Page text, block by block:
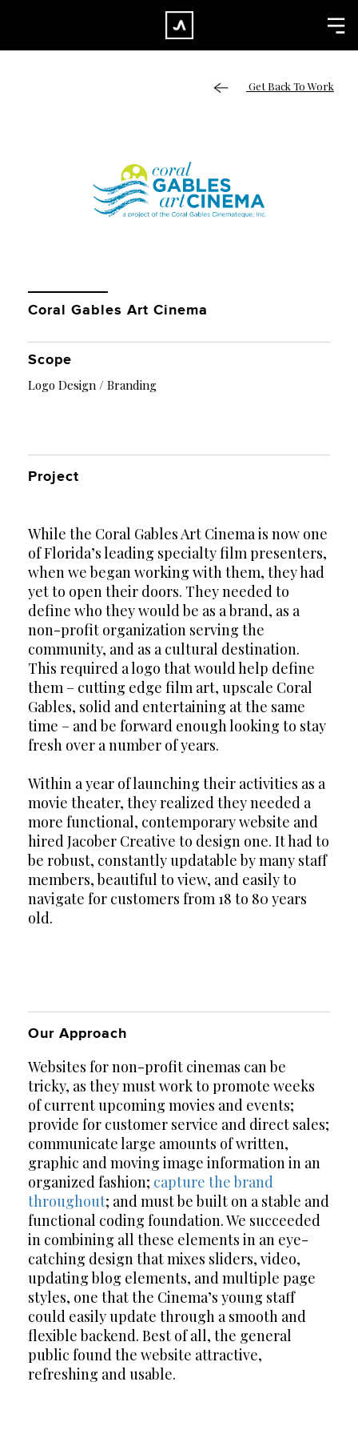
Home
Blog
Services
Get Back To Work
Coral Gables Art Cinema
Scope
Logo Design / Branding
Project
While the Coral Gables Art Cinema is now one
of Florida’s leading specialty film presenters,
when we began working with them, they had
yet to open their doors. They needed to
define who they would be as a brand, as a
non-profit organization serving the
community, and as a cultural destination.
This required a logo that would help define
them – cutting edge film art, upscale Coral
Gables, solid and entertaining at the same
time – and be forward enough looking to stay
fresh over a number of years.
Within a year of launching their activities as a
movie theater, they realized they needed a
more functional, contemporary website and
hired Jacober Creative to design one. It had to
be robust, constantly updatable by many staff
members, beautiful to view, and easily to
navigate for customers from 18 to 80 years
old.
Our Approach
Websites for non-profit cinemas can be
tricky, as they must work to promote weeks
of current upcoming movies and events;
provide for customer service and direct sales;
communicate large amounts of written,
graphic and moving image information in an
organized fashion; capture the brand
throughout; and must be built on a stable and
functional coding foundation. We succeeded
in combining all these elements in an eye-
catching design that mixes sliders, video,
updating blog elements, and multiple page
styles, one that the Cinema’s young staff
could easily update through a smooth and
flexible backend. Best of all, the general
public found the website attractive,
refreshing and usable.